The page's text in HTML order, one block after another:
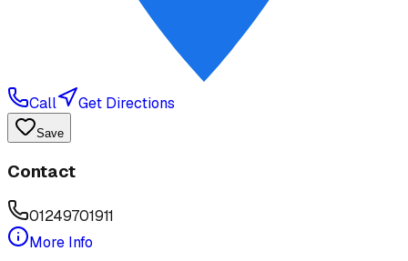
Call Get Directions
Save
Contact
01249701911
More Info